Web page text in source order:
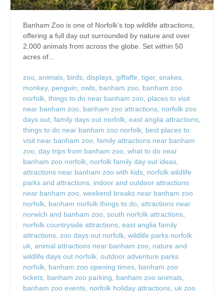
Banham Zoo is one of Norfolk’s top wildlife attractions,
offering a full day out surrounded by nature and over
2,000 animals from across the globe. Set within 50
acres of...
zoo, animals, birds, displays, giffaffe, tiger, snakes,
monkey, penguin, owls, banham zoo, banham zoo
norfolk, things to do near banham zoo, places to visit
near banham zoo, banham zoo attractions, norfolk zoo
days out, family days out norfolk, east anglia attractions,
things to do near banham zoo norfolk, best places to
visit near banham zoo, family attractions near banham
zoo, day trips from banham zoo, what to do near
banham zoo norfolk, norfolk family day out ideas,
attractions near banham zoo with kids, norfolk wildlife
parks and attractions, indoor and outdoor attractions
near banham zoo, weekend breaks near banham zoo
norfolk, banham norfolk things to do, attractions near
norwich and banham zoo, south norfolk attractions,
norfolk countryside attractions, east anglia family
attractions, zoo days out norfolk, wildlife parks norfolk
uk, animal attractions near banham zoo, nature and
wildlife days out norfolk, outdoor adventure parks
norfolk, banham zoo opening times, banham zoo
tickets, banham zoo parking, banham zoo animals,
banham zoo events, norfolk holiday attractions, uk zoo